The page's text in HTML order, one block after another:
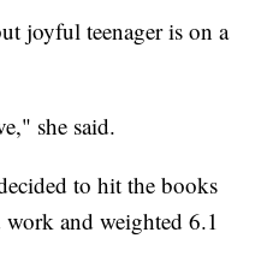
joyful teenager is on a
she said.
to hit the books
and weighted 6.1